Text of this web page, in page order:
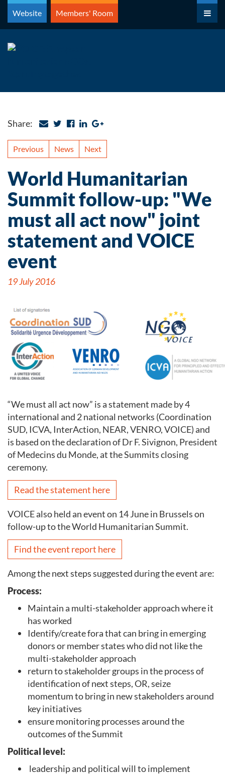
Skip
content
Website Members' Room
Share:
Previous News Next
World Humanitarian
Summit follow-up: "We
must all act now" joint
statement and VOICE
event
19 July 2016
“We must all act now” is a statement made by 4
international and 2 national networks (Coordination
SUD, ICVA, InterAction, NEAR, VENRO, VOICE) and
is based on the declaration of Dr F. Sivignon, President
of Medecins du Monde, at the Summits closing
ceremony.
Read the statement here
VOICE also held an event on 14 June in Brussels on
follow-up to the World Humanitarian Summit.
Find the event report here
Among the next steps suggested during the event are:
Process:
Maintain a multi-stakeholder approach where it
has worked
Identify/create fora that can bring in emerging
donors or member states who did not like the
multi-stakeholder approach
return to stakeholder groups in the process of
identification of next steps, OR, seize
momentum to bring in new stakeholders around
key initiatives
ensure monitoring processes around the
outcomes of the Summit
Political level:
leadership and political will to implement